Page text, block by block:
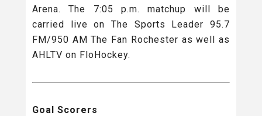
Arena. The 7:05 p.m. matchup will be
carried live on The Sports Leader 95.7
FM/950 AM The Fan Rochester as well as
AHLTV on FloHockey.
Goal Scorers